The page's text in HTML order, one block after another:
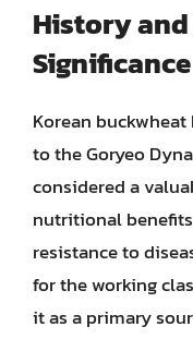
History
Significance
Korean
to the Goryeo
considered a
nutritional
resistance to
for the working
it as a primary